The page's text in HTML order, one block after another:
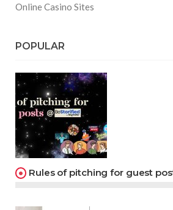
Online Casino Sites
POPULAR
Rules of pitching for guest